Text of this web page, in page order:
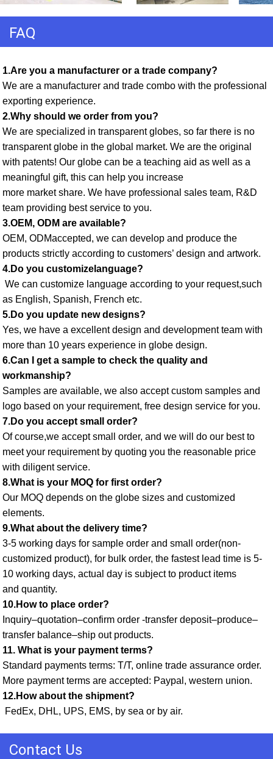
FAQ
1.Are you a manufacturer or a trade company?
We are a manufacturer and trade combo with the professional
exporting experience.
2.Why should we order from you?
We are specialized in transparent globes, so far there is no
transparent globe in the global market. We are the original
with patents! Our globe can be a teaching aid as well as a
meaningful gift, this can help you increase
more market share. We have professional sales team, R&D
team providing best service to you.
3.OEM, ODM are available?
OEM, ODMaccepted, we can develop and produce the
products strictly according to customers’ design and artwork.
4.Do you customizelanguage?
as English, Spanish, French etc.
5.Do you update new designs?
Yes, we have a excellent design and development team with
more than 10 years experience in globe design.
6.Can I get a sample to check the quality and
workmanship?
Samples are available, we also accept custom samples and
logo based on your requirement, free design service for you.
7.Do you accept small order?
Of course,we accept small order, and we will do our best to
meet your requirement by quoting you the reasonable price
with diligent service.
8.What is your MOQ for first order?
Our MOQ depends on the globe sizes and customized
elements.
9.What about the delivery time?
3-5 working days for sample order and small order(non-
customized product), for bulk order, the fastest lead time is 5-
10 working days, actual day is subject to product items
and quantity.
10.How to place order?
Inquiry–quotation–confirm order -transfer deposit–produce–
transfer balance–ship out products.
11. What is your payment terms?
Standard payments terms: T/T, online trade assurance order.
More payment terms are accepted: Paypal, western union.
12.How about the shipment?
FedEx, DHL, UPS, EMS, by sea or by air.
Contact Us